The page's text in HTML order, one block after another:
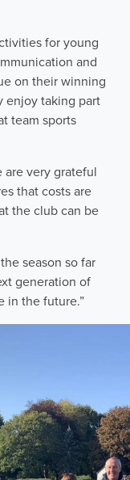
for young
and
on their winning
enjoy taking part
team sports
are very grateful
that costs are
the club can be
season so far
generation of
in the future.”